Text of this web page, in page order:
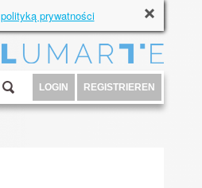
polityką prywatności
LOGIN REGISTRIEREN